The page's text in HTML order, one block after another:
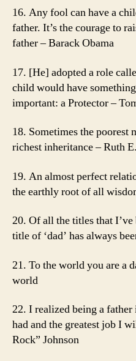
16. Any fool can have a
father. It’s the courage to
father – Barack Obama
17. [He] adopted a role
child would have
important: a Protector –
18. Sometimes the poorest
richest inheritance – Ruth
19. An almost perfect
the earthly root of all
20. Of all the titles that
title of ‘dad’ has always
21. To the world you are a
world
22. I realized being a
had and the greatest job I
Rock” Johnson